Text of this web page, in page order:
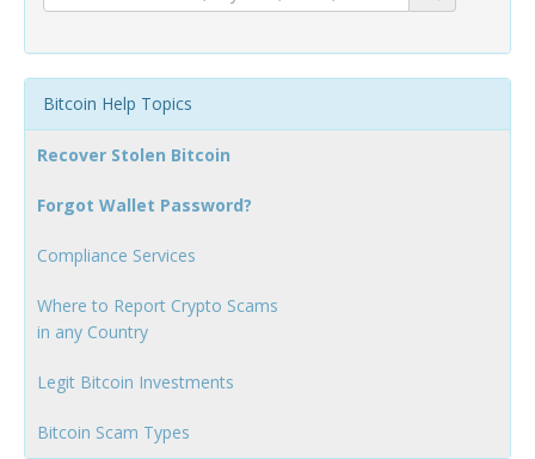
Bitcoin Help Topics
Recover Stolen Bitcoin
Forgot Wallet Password?
Compliance Services
Where to Report Crypto Scams
in any Country
Legit Bitcoin Investments
Bitcoin Scam Types